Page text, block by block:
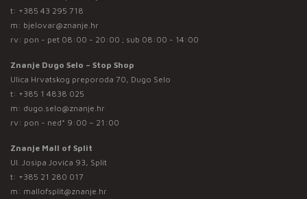
t: +385 43 295 718
m: bjelovar@znanje.hr
rv: pon - pet 08:00 - 20:00 ; sub 08:00 - 14:00
Znanje Dugo Selo – Stop Shop
Ulica Hrvatskog preporoda 70, Dugo Selo
t: +385 1 4838 025
m: dugo.selo@znanje.hr
rv: pon - ned* 9:00 – 21:00
Znanje Mall of Split
Ul. Josipa Jovića 93, Split
t: +385 21 280 017
m: mallofsplit@znanje.hr